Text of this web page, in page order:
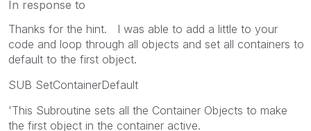
In response to
Thanks for the hint. I was able to add a little to your
code and loop through all objects and set all containers to
default to the first object.
SUB SetContainerDefault
'This Subroutine sets all the Container Objects to make
the first object in the container active.